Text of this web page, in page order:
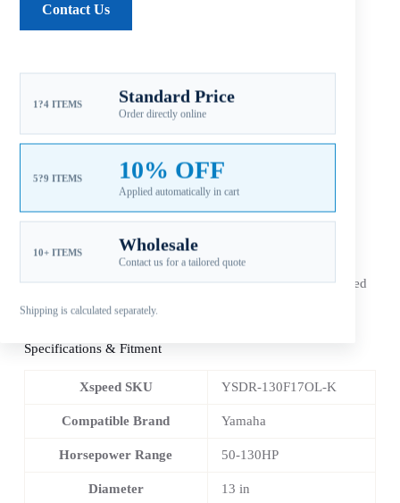
Contact Us
1?4 ITEMS Standard Price
Order directly online
5?9 ITEMS 10% OFF
Applied automatically in cart
10+ ITEMS Wholesale
Contact us for a tailored quote
Shipping is calculated separately.
Additional information
Reviews (0)
Xspeed Yamaha 13×17 stainless steel 4-blade RH
is an aftermarket replacement configured
rotation and gearcase before ordering.
Specifications & Fitment
Xspeed SKU YSDR-130F17OL-K
Compatible Brand Yamaha
Horsepower Range 50-130HP
Diameter 13 in